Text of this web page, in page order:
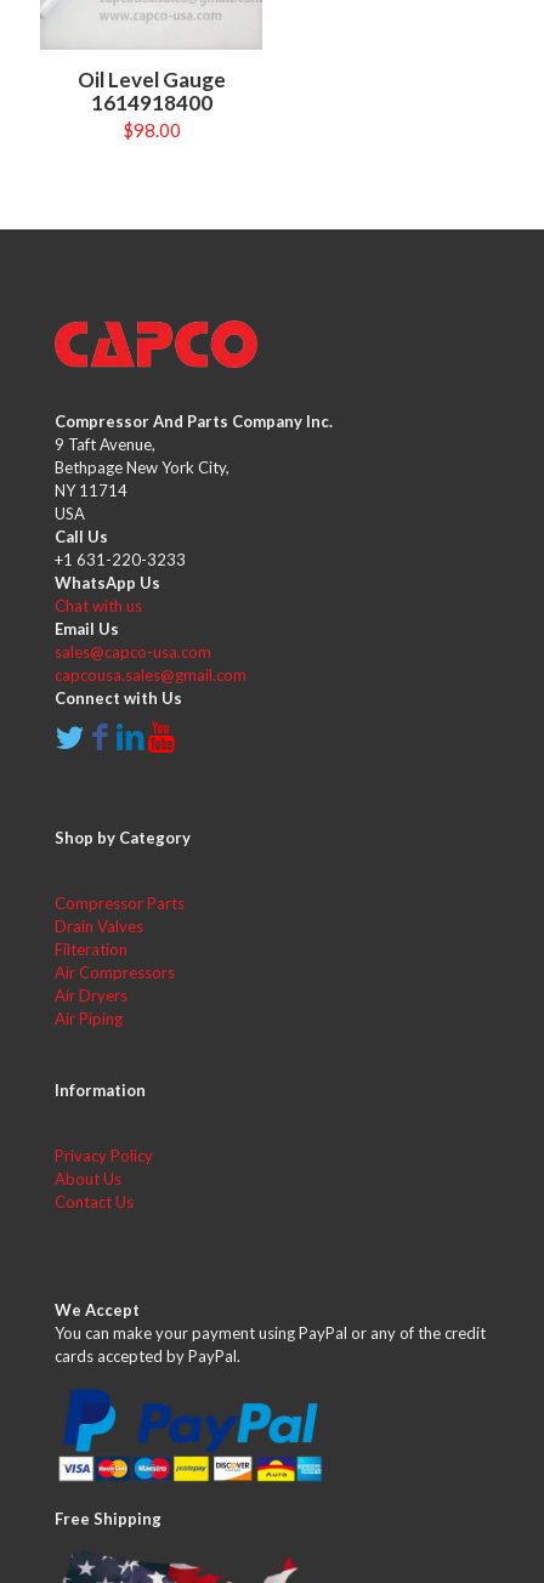
Oil Level Gauge
1614918400
$98.00
Compressor And Parts Company Inc.
9 Taft Avenue,
Bethpage New York City,
NY 11714
USA
Call Us
+1 631-220-3233
WhatsApp Us
Chat with us
Email Us
sales@capco-usa.com
capcousa.sales@gmail.com
Connect with Us
Shop by Category
Compressor Parts
Drain Valves
Filteration
Air Compressors
Air Dryers
Air Piping
Information
Privacy Policy
About Us
Contact Us
We Accept
You can make your payment using PayPal or any of the credit
cards accepted by PayPal.
Free Shipping